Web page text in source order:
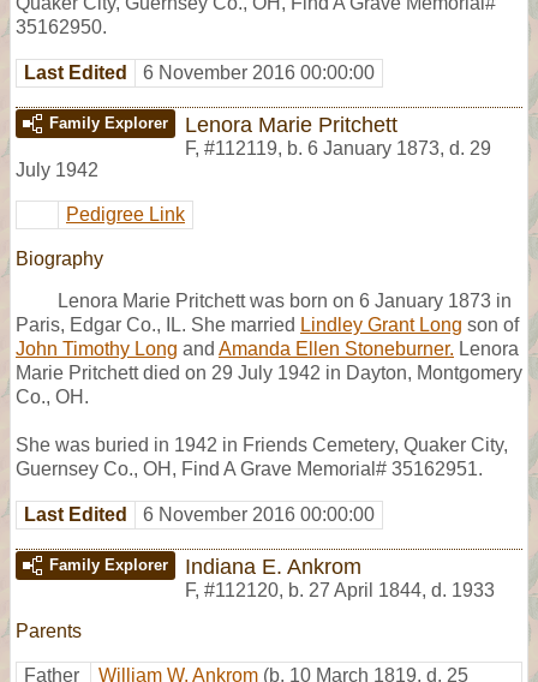
35162950.
Last Edited 6 November 2016 00:00:00
Family Explorer Lenora Marie Pritchett
F, #112119, b. 6 January 1873, d. 29
July 1942
Pedigree Link
Biography
Lenora Marie Pritchett was born on 6 January 1873 in
Paris, Edgar Co., IL. She married Lindley Grant Long son of
John Timothy Long and Amanda Ellen Stoneburner. Lenora
Marie Pritchett died on 29 July 1942 in Dayton, Montgomery
Co., OH.
She was buried in 1942 in Friends Cemetery, Quaker City,
Guernsey Co., OH, Find A Grave Memorial# 35162951.
Last Edited 6 November 2016 00:00:00
Family Explorer Indiana E. Ankrom
F, #112120, b. 27 April 1844, d. 1933
Parents
Father William W. Ankrom (b. 10 March 1819, d. 25